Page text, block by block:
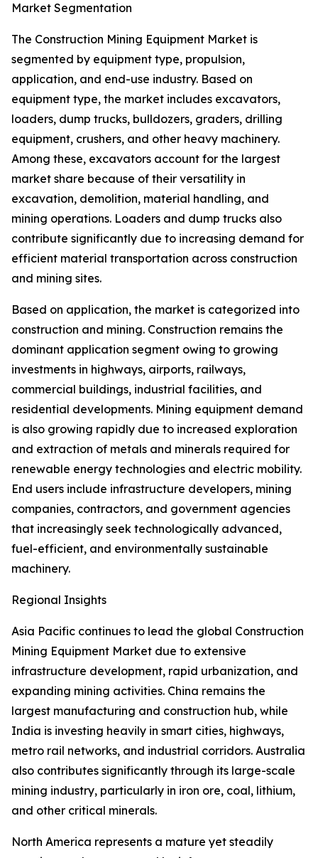
Market Segmentation
The Construction Mining Equipment Market is
segmented by equipment type, propulsion,
application, and end-use industry. Based on
equipment type, the market includes excavators,
loaders, dump trucks, bulldozers, graders, drilling
equipment, crushers, and other heavy machinery.
Among these, excavators account for the largest
market share because of their versatility in
excavation, demolition, material handling, and
mining operations. Loaders and dump trucks also
contribute significantly due to increasing demand for
efficient material transportation across construction
and mining sites.
Based on application, the market is categorized into
construction and mining. Construction remains the
dominant application segment owing to growing
investments in highways, airports, railways,
commercial buildings, industrial facilities, and
residential developments. Mining equipment demand
is also growing rapidly due to increased exploration
and extraction of metals and minerals required for
renewable energy technologies and electric mobility.
End users include infrastructure developers, mining
companies, contractors, and government agencies
that increasingly seek technologically advanced,
fuel-efficient, and environmentally sustainable
machinery.
Regional Insights
Asia Pacific continues to lead the global Construction
Mining Equipment Market due to extensive
infrastructure development, rapid urbanization, and
expanding mining activities. China remains the
largest manufacturing and construction hub, while
India is investing heavily in smart cities, highways,
metro rail networks, and industrial corridors. Australia
also contributes significantly through its large-scale
mining industry, particularly in iron ore, coal, lithium,
and other critical minerals.
North America represents a mature yet steadily